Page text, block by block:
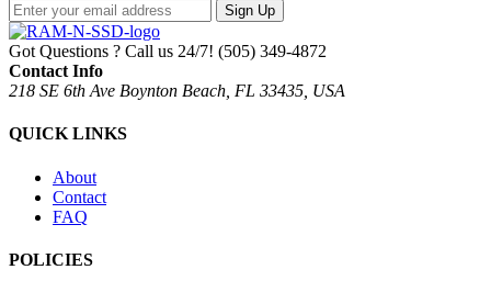
Sign Up
Got Questions ? Call us 24/7! (505) 349-4872
Contact Info
218 SE 6th Ave Boynton Beach, FL 33435, USA
QUICK LINKS
About
Contact
FAQ
POLICIES